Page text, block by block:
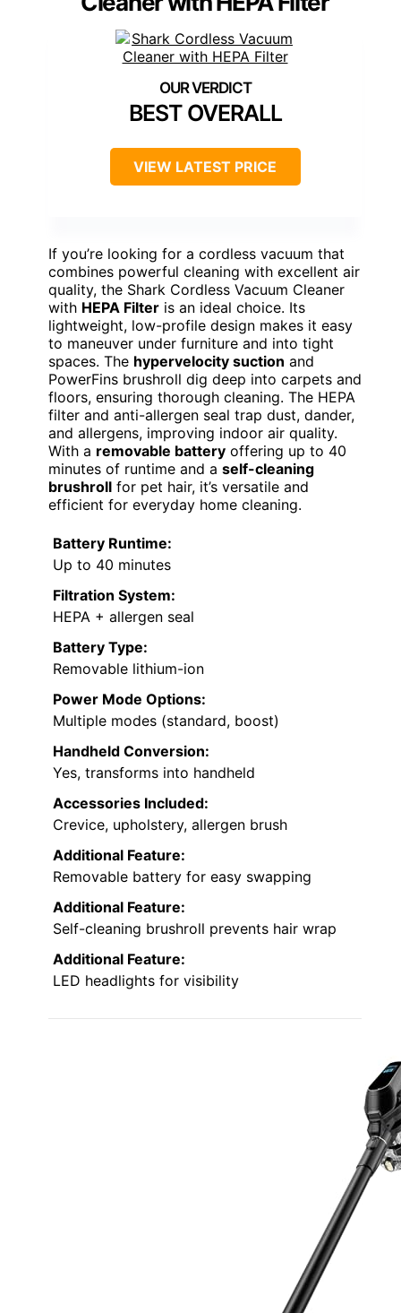
BEST OVERALL
VIEW LATEST PRICE
If you’re looking for a cordless vacuum that
combines powerful cleaning with excellent air
quality, the Shark Cordless Vacuum Cleaner
with HEPA Filter is an ideal choice. Its
lightweight, low-profile design makes it easy
to maneuver under furniture and into tight
spaces. The hypervelocity suction and
PowerFins brushroll dig deep into carpets and
floors, ensuring thorough cleaning. The HEPA
filter and anti-allergen seal trap dust, dander,
and allergens, improving indoor air quality.
With a removable battery offering up to 40
minutes of runtime and a self-cleaning
brushroll for pet hair, it’s versatile and
efficient for everyday home cleaning.
Battery Runtime:
Up to 40 minutes
Filtration System:
HEPA + allergen seal
Battery Type:
Removable lithium-ion
Power Mode Options:
Multiple modes (standard, boost)
Handheld Conversion:
Yes, transforms into handheld
Accessories Included:
Crevice, upholstery, allergen brush
Additional Feature:
Removable battery for easy swapping
Additional Feature:
Self-cleaning brushroll prevents hair wrap
Additional Feature:
LED headlights for visibility